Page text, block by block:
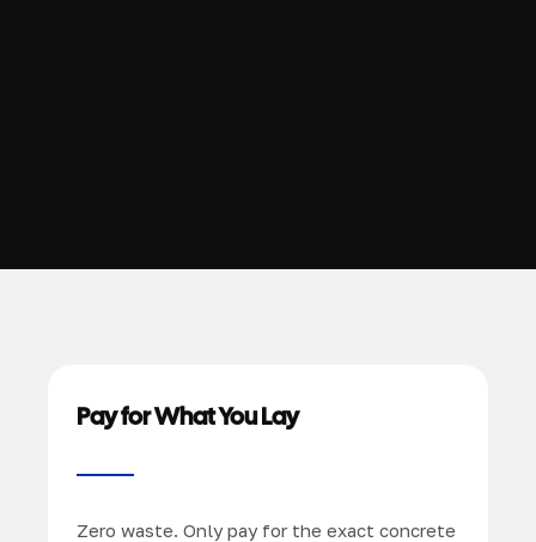
Pay for What You Lay
Zero waste. Only pay for the exact concrete